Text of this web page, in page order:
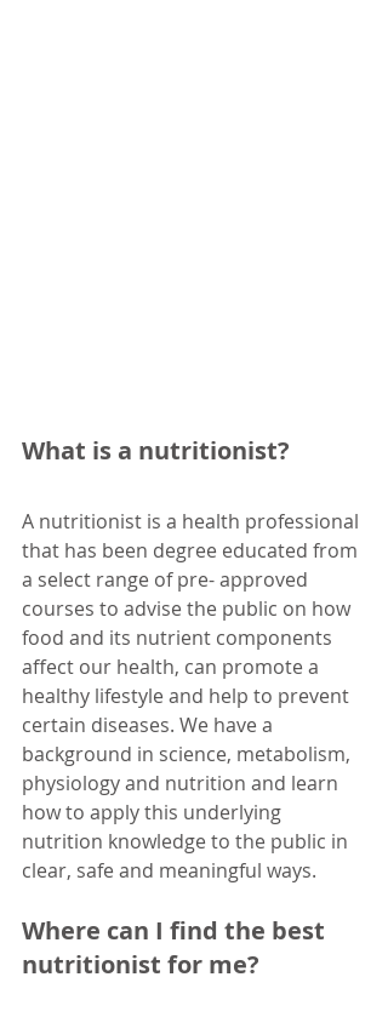
What is a nutritionist?
A nutritionist is a health professional
that has been degree educated from
a select range of pre- approved
courses to advise the public on how
food and its nutrient components
affect our health, can promote a
healthy lifestyle and help to prevent
certain diseases. We have a
background in science, metabolism,
physiology and nutrition and learn
how to apply this underlying
nutrition knowledge to the public in
clear, safe and meaningful ways.
Where can I find the best
nutritionist for me?